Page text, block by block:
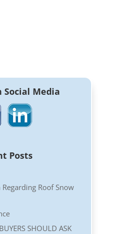
Media
Posts
Roof Snow
SHOULD ASK